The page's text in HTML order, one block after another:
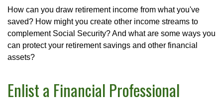
How can you draw retirement income from what you've
saved? How might you create other income streams to
complement Social Security? And what are some ways you
can protect your retirement savings and other financial
assets?
Enlist a Financial Professional